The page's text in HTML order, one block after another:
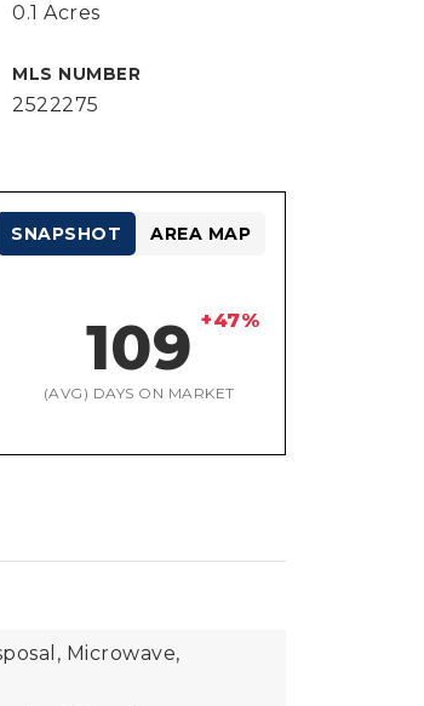
0.1 Acres
MLS NUMBER
2522275
109 +47%
(AVG) DAYS ON MARKET
SNAPSHOT AREA MAP
Microwave,